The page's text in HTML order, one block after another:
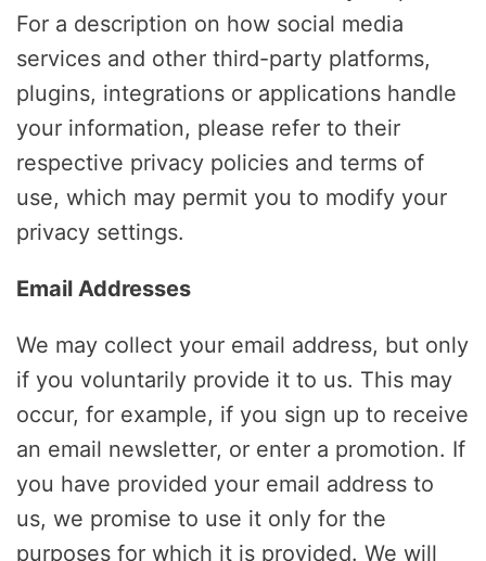
For a description on how social media
services and other third-party platforms,
plugins, integrations or applications handle
your information, please refer to their
respective privacy policies and terms of
use, which may permit you to modify your
privacy settings.
Email Addresses
We may collect your email address, but only
if you voluntarily provide it to us. This may
occur, for example, if you sign up to receive
an email newsletter, or enter a promotion. If
you have provided your email address to
us, we promise to use it only for the
purposes for which it is provided. We will